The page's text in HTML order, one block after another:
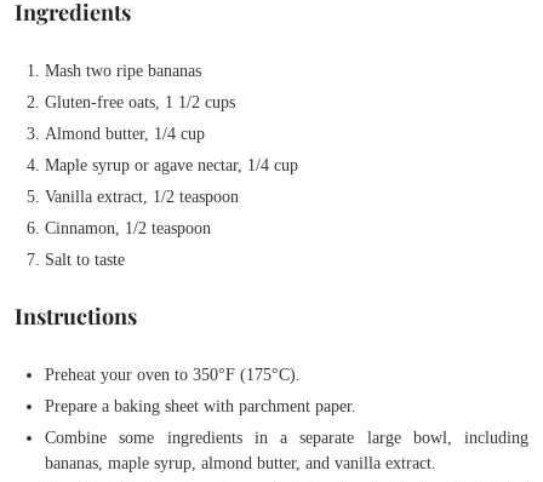
Ingredients
Mash two ripe bananas
Gluten-free oats, 1 1/2 cups
Almond butter, 1/4 cup
Maple syrup or agave nectar, 1/4 cup
Vanilla extract, 1/2 teaspoon
Cinnamon, 1/2 teaspoon
Salt to taste
Instructions
Preheat your oven to 350°F (175°C).
Prepare a baking sheet with parchment paper.
Combine some ingredients in a separate large bowl, including
bananas, maple syrup, almond butter, and vanilla extract.